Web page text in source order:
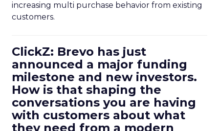
increasing multi purchase behavior from existing
customers.
ClickZ: Brevo has just
announced a major funding
milestone and new investors.
How is that shaping the
conversations you are having
with customers about what
they need from a modern